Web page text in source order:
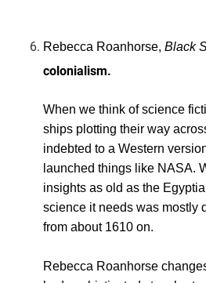
Rebecca Roanhorse, Black
colonialism.
When we think of science
ships plotting their way
indebted to a Western
launched things like NASA.
insights as old as the
science it needs was mostly
from about 1610 on.
Rebecca Roanhorse